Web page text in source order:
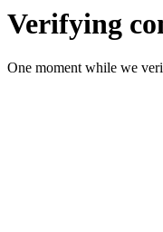
Verifying
One moment while we